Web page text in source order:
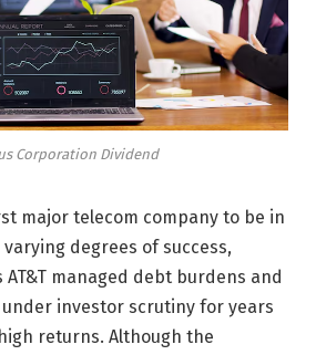
Corporation Dividend
major telecom company to be in
degrees of success,
AT&T managed debt burdens and
investor scrutiny for years
returns. Although the